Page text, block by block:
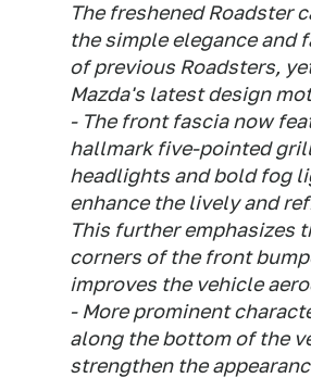
The freshened Roadster
the simple elegance and
of previous Roadsters,
Mazda's latest design
- The front fascia now
hallmark five-pointed
headlights and bold fog
enhance the lively and
This further emphasizes
corners of the front
improves the vehicle
- More prominent
along the bottom of the
strengthen the